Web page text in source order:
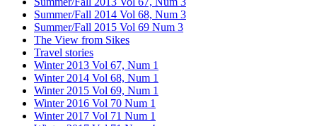
Summer/Fall 2014 Vol 68, Num 3
Summer/Fall 2015 Vol 69 Num 3
The View from Sikes
Travel stories
Winter 2013 Vol 67, Num 1
Winter 2014 Vol 68, Num 1
Winter 2015 Vol 69, Num 1
Winter 2016 Vol 70 Num 1
Winter 2017 Vol 71 Num 1